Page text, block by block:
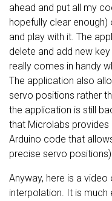
ahead and put all my
hopefully clear
and play with it. The
delete and add new
really comes in handy
The application also
servo positions rather
the application is still
that Microlabs
Arduino code that
precise servo positions)
Anyway, here is a
interpolation. It is